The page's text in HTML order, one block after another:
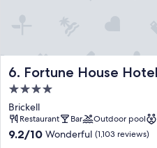
6. Fortune House
Fortune House Hotel Suites
4.0
star
property
Brickell
Restaurant Bar Outdoor pool
9.2
9.2/10 Wonderful (1,103 reviews)